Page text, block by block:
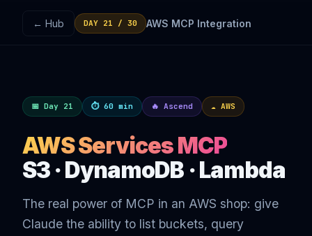
← Hub DAY 21 / 30 AWS MCP Integration
📅 Day 21 ⏱ 60 min 🔥 Ascend ☁️ AWS
AWS Services MCP
S3 · DynamoDB · Lambda
The real power of MCP in an AWS shop: give
Claude the ability to list buckets, query